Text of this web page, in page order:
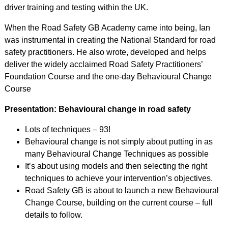
driver training and testing within the UK.
When the Road Safety GB Academy came into being, Ian
was instrumental in creating the National Standard for road
safety practitioners. He also wrote, developed and helps
deliver the widely acclaimed Road Safety Practitioners’
Foundation Course and the one-day Behavioural Change
Course
Presentation: Behavioural change in road safety
Lots of techniques – 93!
Behavioural change is not simply about putting in as
many Behavioural Change Techniques as possible
It’s about using models and then selecting the right
techniques to achieve your intervention’s objectives.
Road Safety GB is about to launch a new Behavioural
Change Course, building on the current course – full
details to follow.